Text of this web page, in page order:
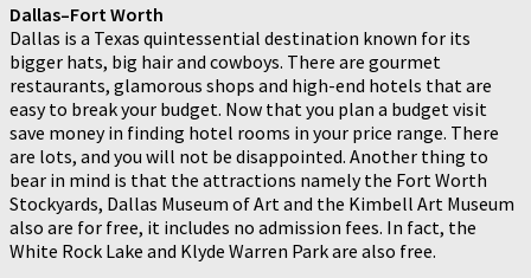
Dallas–Fort Worth
Dallas is a Texas quintessential destination known for its
bigger hats, big hair and cowboys. There are gourmet
restaurants, glamorous shops and high-end hotels that are
easy to break your budget. Now that you plan a budget visit
save money in finding hotel rooms in your price range. There
are lots, and you will not be disappointed. Another thing to
bear in mind is that the attractions namely the Fort Worth
Stockyards, Dallas Museum of Art and the Kimbell Art Museum
also are for free, it includes no admission fees. In fact, the
White Rock Lake and Klyde Warren Park are also free.